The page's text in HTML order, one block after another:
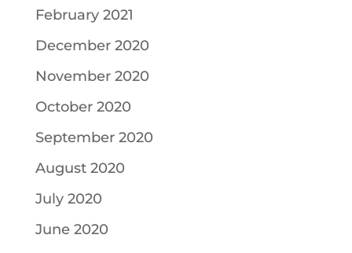
February 2021
December 2020
November 2020
October 2020
September 2020
August 2020
July 2020
June 2020